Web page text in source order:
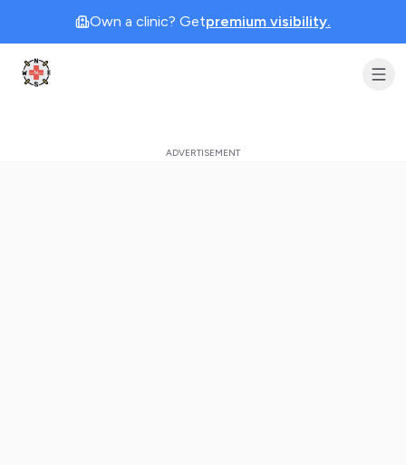
Own a clinic? Getpremium visibility.
Clinic Geek